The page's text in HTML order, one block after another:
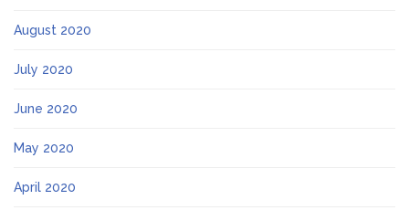
August 2020
July 2020
June 2020
May 2020
April 2020